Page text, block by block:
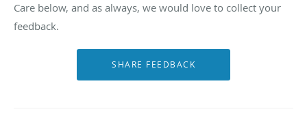
Care below, and as always, we would love to collect your
feedback.